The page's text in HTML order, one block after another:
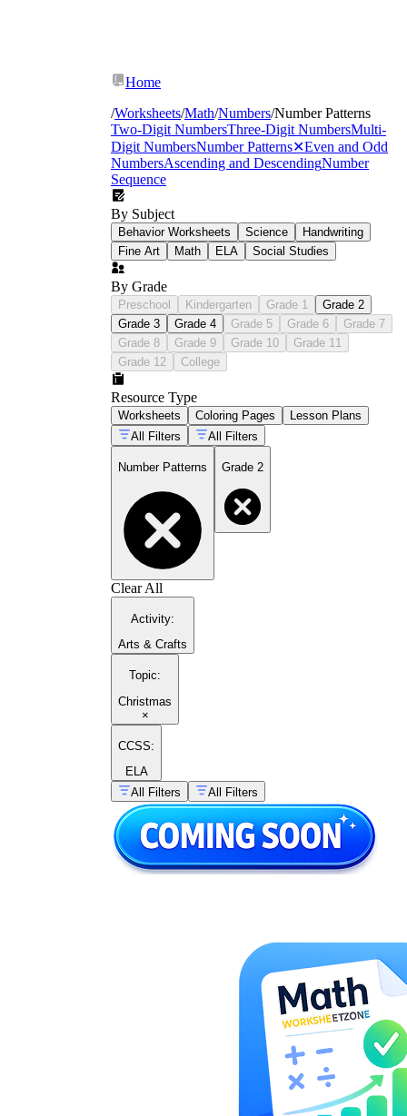
Home
/Worksheets/Math/Numbers/Number Patterns
Two-Digit NumbersThree-Digit NumbersMulti-
Digit NumbersNumber Patterns✕Even and Odd
NumbersAscending and DescendingNumber
Sequence
By Subject
Behavior Worksheets Science
Handwriting
Fine Art
Math ELA Social Studies
By Grade
Preschool Kindergarten Grade 1
Grade 2
Grade 3
Grade 4 Grade 5 Grade 6
Grade 7
Grade 8
Grade 9 Grade 10
Grade 11
Grade 12
College
Resource Type
Worksheets Coloring Pages
Lesson Plans
All Filters
All Filters
Number Patterns Grade 2
Clear All
Activity:
Arts & Crafts
Topic:
Christmas
×
CCSS:
ELA
All Filters
All Filters